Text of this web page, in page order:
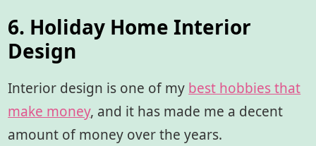
6. Holiday Home Interior
Design
Interior design is one of my best hobbies that
make money, and it has made me a decent
amount of money over the years.